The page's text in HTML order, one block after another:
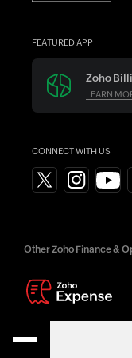
FEATURED APP
Zoho
LEARN
CONNECT WITH US
Other Zoho Finance &